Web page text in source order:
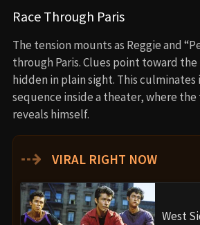
Race Through Paris
The tension mounts as Reggie and
through Paris. Clues point toward
hidden in plain sight. This
sequence inside a theater, where
reveals himself.
⇢ VIRAL RIGHT NOW
West